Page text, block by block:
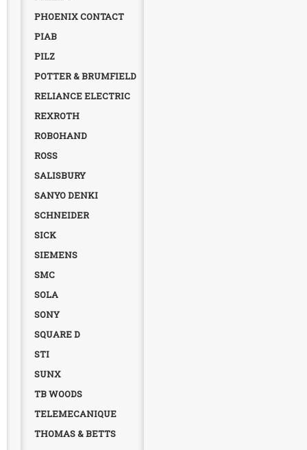
PHOENIX CONTACT
PIAB
PILZ
POTTER & BRUMFIELD
RELIANCE ELECTRIC
REXROTH
ROBOHAND
ROSS
SALISBURY
SANYO DENKI
SCHNEIDER
SICK
SIEMENS
SMC
SOLA
SONY
SQUARE D
STI
SUNX
TB WOODS
TELEMECANIQUE
THOMAS & BETTS